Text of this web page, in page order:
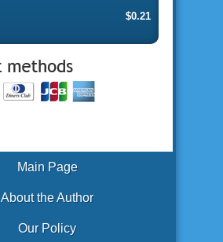
$0.21
Main Page
About the Author
Our Policy